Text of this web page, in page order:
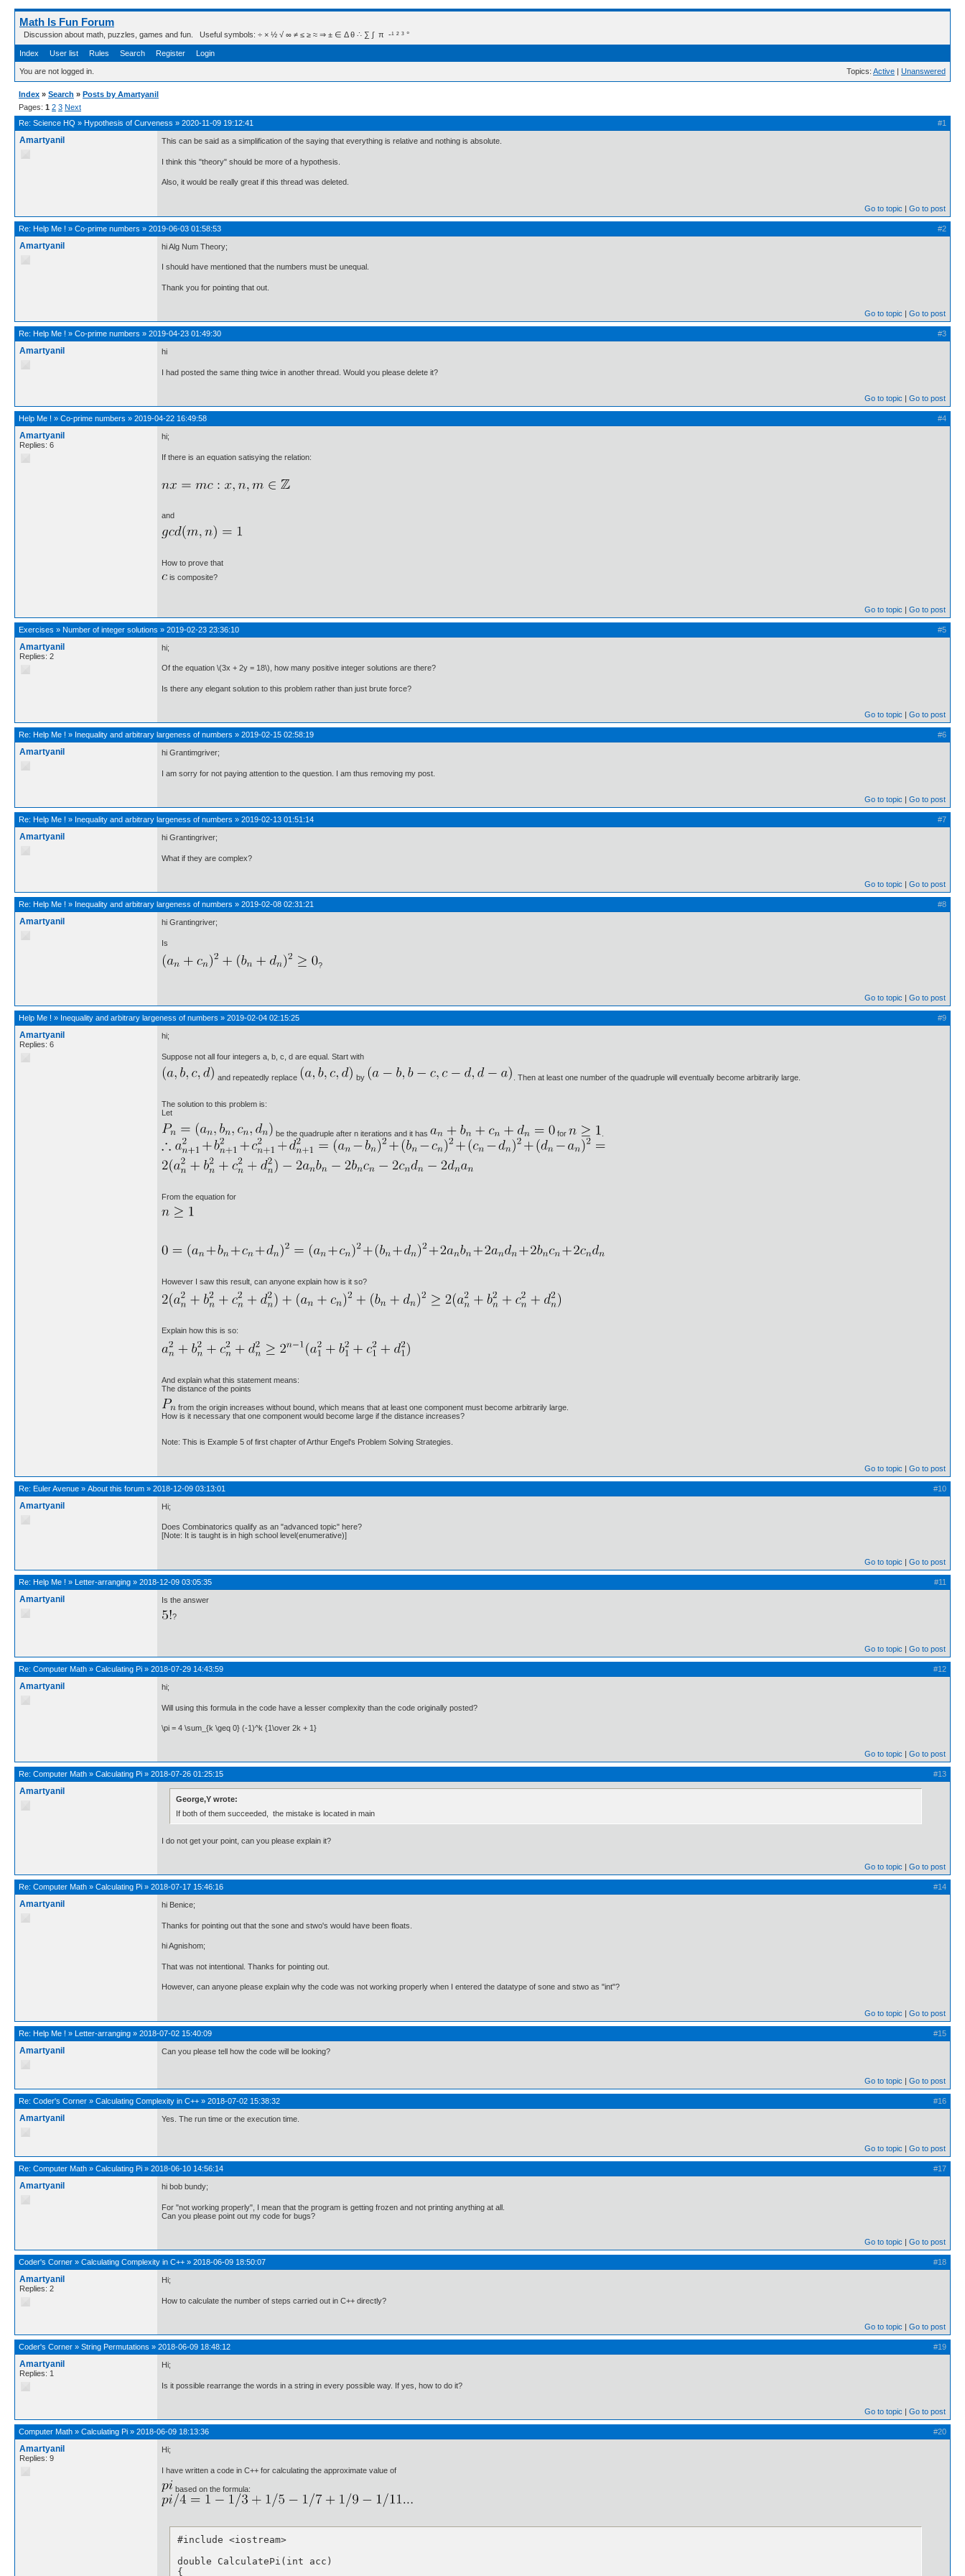
Math Is Fun Forum
Discussion about math, puzzles, games and fun. Useful symbols: ÷ × ½ √ ∞ ≠ ≤ ≥ ≈ ⇒ ± ∈ Δ θ ∴ ∑ ∫  π  -¹ ² ³ °
Index User list Rules Search Register Login
You are not logged in. Topics: Active | Unanswered
Index » Search » Posts by Amartyanil
Pages: 1 2 3 Next
#1
Re: Science HQ » Hypothesis of Curveness » 2020-11-09 19:12:41
Amartyanil This can be said as a simplification of the saying that everything is relative and nothing is absolute.
I think this "theory" should be more of a hypothesis.
Also, it would be really great if this thread was deleted.
Go to topic Go to post
#2
Re: Help Me ! » Co-prime numbers » 2019-06-03 01:58:53
Amartyanil hi Alg Num Theory;
I should have mentioned that the numbers must be unequal.
Thank you for pointing that out.
Go to topic Go to post
#3
Re: Help Me ! » Co-prime numbers » 2019-04-23 01:49:30
Amartyanil hi
I had posted the same thing twice in another thread. Would you please delete it?
Go to topic Go to post
#4
Help Me ! » Co-prime numbers » 2019-04-22 16:49:58
Amartyanil
Replies: 6
hi;
If there is an equation satisying the relation:
and
How to prove that
is composite?
Go to topic Go to post
#5
Exercises » Number of integer solutions » 2019-02-23 23:36:10
Amartyanil
Replies: 2
hi;
Of the equation \(3x + 2y = 18\), how many positive integer solutions are there?
Is there any elegant solution to this problem rather than just brute force?
Go to topic Go to post
#6
Re: Help Me ! » Inequality and arbitrary largeness of numbers » 2019-02-15 02:58:19
Amartyanil hi Grantimgriver;
I am sorry for not paying attention to the question. I am thus removing my post.
Go to topic Go to post
#7
Re: Help Me ! » Inequality and arbitrary largeness of numbers » 2019-02-13 01:51:14
Amartyanil hi Grantingriver;
What if they are complex?
Go to topic Go to post
#8
Re: Help Me ! » Inequality and arbitrary largeness of numbers » 2019-02-08 02:31:21
Amartyanil hi Grantingriver;
Is
?
Go to topic Go to post
#9
Help Me ! » Inequality and arbitrary largeness of numbers » 2019-02-04 02:15:25
Amartyanil
Replies: 6
hi;
Suppose not all four integers a, b, c, d are equal. Start with
and repeatedly replace by . Then at least one number of the quadruple will eventually become arbitrarily large.
The solution to this problem is:
Let
be the quadruple after n iterations and it has for
From the equation for
However I saw this result, can anyone explain how is it so?
Explain how this is so:
And explain what this statement means:
The distance of the points
from the origin increases without bound, which means that at least one component must become arbitrarily large.
How is it necessary that one component would become large if the distance increases?
Note: This is Example 5 of first chapter of Arthur Engel's Problem Solving Strategies.
Go to topic Go to post
#10
Re: Euler Avenue » About this forum » 2018-12-09 03:13:01
Amartyanil Hi;
Does Combinatorics qualify as an "advanced topic" here?
[Note: It is taught is in high school level(enumerative)]
Go to topic Go to post
#11
Re: Help Me ! » Letter-arranging » 2018-12-09 03:05:35
Amartyanil
Is the answer
?
Go to topic Go to post
#12
Re: Computer Math » Calculating Pi » 2018-07-29 14:43:59
Amartyanil hi;
Will using this formula in the code have a lesser complexity than the code originally posted?
\pi = 4 \sum_{k \geq 0} (-1)^k {1\over 2k + 1}
Go to topic Go to post
#13
Re: Computer Math » Calculating Pi » 2018-07-26 01:25:15
Amartyanil
George,Y wrote:
If both of them succeeded, the mistake is located in main
I do not get your point, can you please explain it?
Go to topic Go to post
#14
Re: Computer Math » Calculating Pi » 2018-07-17 15:46:16
Amartyanil hi Benice;
Thanks for pointing out that the sone and stwo's would have been floats.
hi Agnishom;
That was not intentional. Thanks for pointing out.
However, can anyone please explain why the code was not working properly when I entered the datatype of sone and stwo as "int"?
Go to topic Go to post
#15
Re: Help Me ! » Letter-arranging » 2018-07-02 15:40:09
Amartyanil Can you please tell how the code will be looking?
Go to topic Go to post
#16
Re: Coder's Corner » Calculating Complexity in C++ » 2018-07-02 15:38:32
Amartyanil Yes. The run time or the execution time.
Go to topic Go to post
#17
Re: Computer Math » Calculating Pi » 2018-06-10 14:56:14
Amartyanil hi bob bundy;
For "not working properly", I mean that the program is getting frozen and not printing anything at all.
Can you please point out my code for bugs?
Go to topic Go to post
#18
Coder's Corner » Calculating Complexity in C++ » 2018-06-09 18:50:07
Amartyanil
Replies: 2
Hi;
How to calculate the number of steps carried out in C++ directly?
Go to topic Go to post
#19
Coder's Corner » String Permutations » 2018-06-09 18:48:12
Amartyanil
Replies: 1
Hi;
Is it possible rearrange the words in a string in every possible way. If yes, how to do it?
Go to topic Go to post
#20
Computer Math » Calculating Pi » 2018-06-09 18:13:36
Amartyanil
Replies: 9
Hi;
I have written a code in C++ for calculating the approximate value of
based on the formula:
#include <iostream>
double CalculatePi(int acc)
{